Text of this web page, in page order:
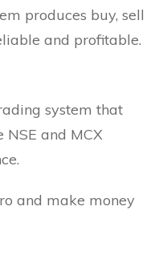
produces buy, sell
and profitable.
system that
and MCX
and make money